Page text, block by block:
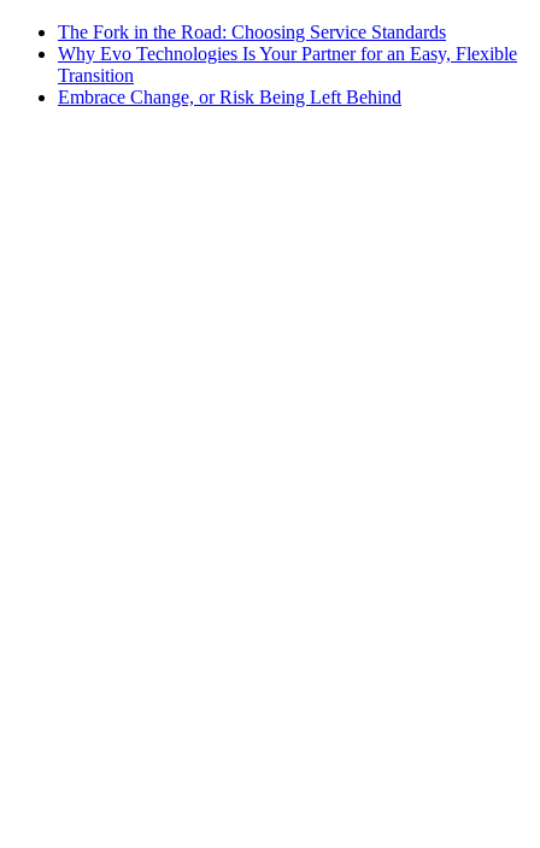
The Fork in the Road: Choosing Service Standards
Why Evo Technologies Is Your Partner for an Easy, Flexible
Transition
Embrace Change, or Risk Being Left Behind